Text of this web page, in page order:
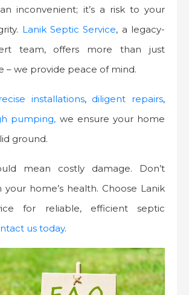
inconvenient; it’s a risk to your
Lanik Septic Service, a legacy-
team, offers more than just
– we provide peace of mind.
installations, diligent repairs,
pumping, we ensure your home
ground.
mean costly damage. Don’t
home’s health. Choose Lanik
for reliable, efficient septic
us today.